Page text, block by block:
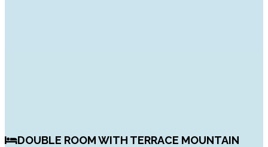
DOUBLE ROOM WITH TERRACE MOUNTAIN